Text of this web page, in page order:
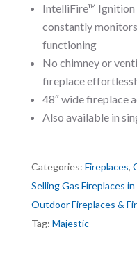
IntelliFire™ Ignition
constantly
functioning
No chimney or
fireplace
48″ wide fireplace
Also available in
Categories: Fireplaces,
Selling Gas Fireplaces
Outdoor Fireplaces &
Tag: Majestic